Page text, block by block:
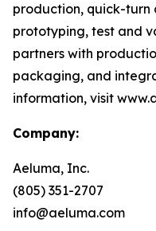
production, quick-
prototyping, test and
partners with
packaging, and
information, visit
Company:
Aeluma, Inc.
(805) 351-2707
info@aeluma.com